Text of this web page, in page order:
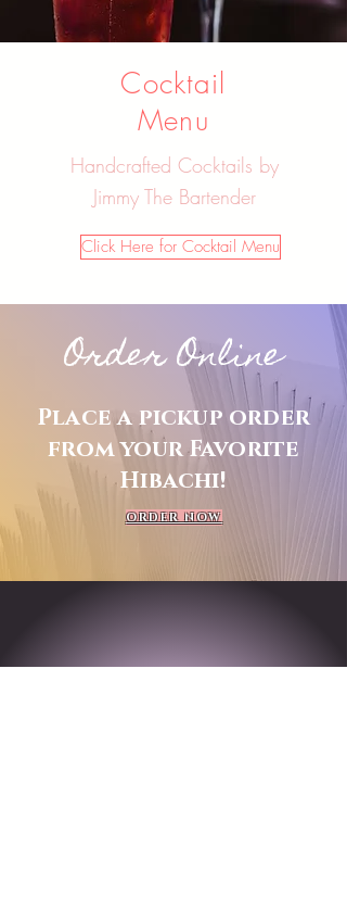
Cocktail
Menu
Handcrafted Cocktails by
Jimmy The Bartender
Click Here for Cocktail Menu
Order Online
Place a pickup order
from your Favorite
Hibachi!
ORDER NOW